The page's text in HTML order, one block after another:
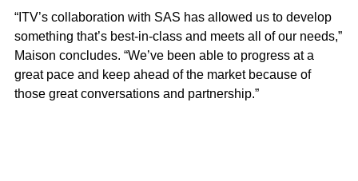
“ITV’s collaboration with SAS has allowed us to develop
something that’s best-in-class and meets all of our needs,”
Maison concludes. “We’ve been able to progress at a
great pace and keep ahead of the market because of
those great conversations and partnership.”